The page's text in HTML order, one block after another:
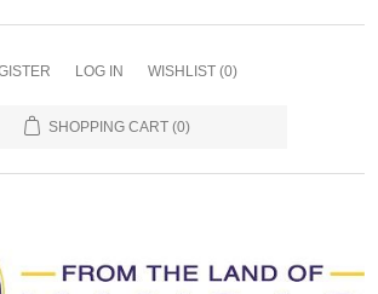
LOG IN WISHLIST (0)
SHOPPING CART (0)